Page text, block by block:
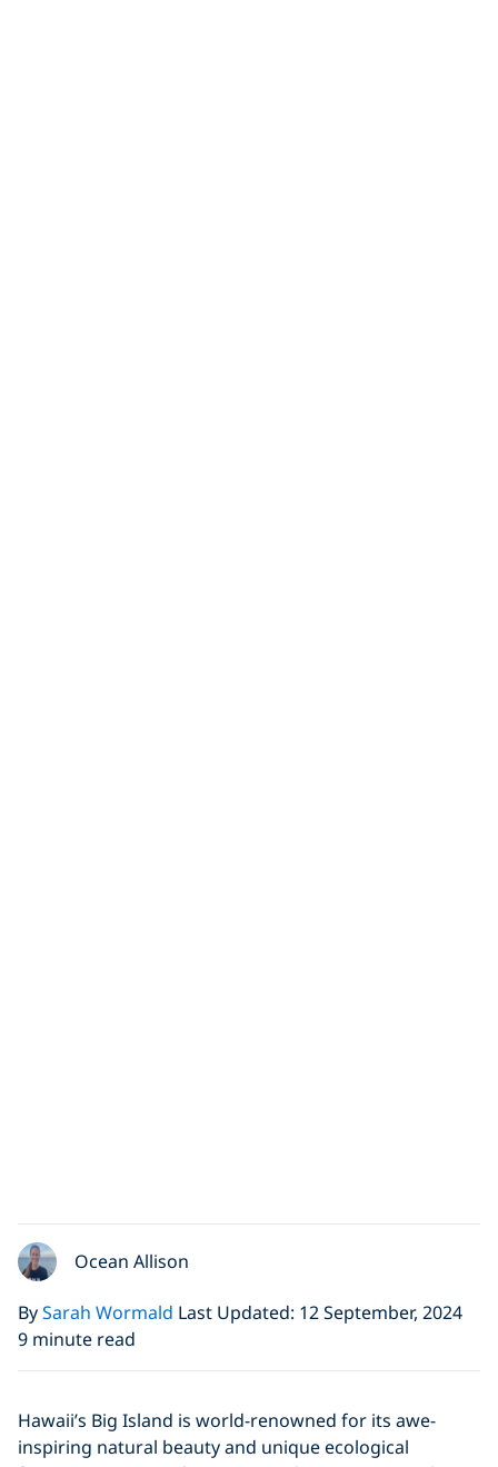
Ocean Allison
BySarah Wormald Last Updated: 12 September, 2024
9 minute read
Hawaii’s Big Island is world-renowned for its awe-
inspiring natural beauty and unique ecological